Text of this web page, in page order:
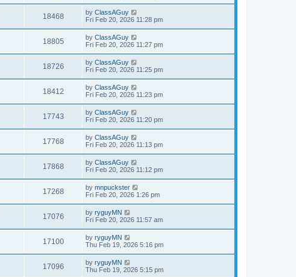
18468 by ClassAGuy
Fri Feb 20, 2026 11:28 pm
18805 by ClassAGuy
Fri Feb 20, 2026 11:27 pm
18726 by ClassAGuy
Fri Feb 20, 2026 11:25 pm
18412 by ClassAGuy
Fri Feb 20, 2026 11:23 pm
17743 by ClassAGuy
Fri Feb 20, 2026 11:20 pm
17768 by ClassAGuy
Fri Feb 20, 2026 11:13 pm
17868 by ClassAGuy
Fri Feb 20, 2026 11:12 pm
17268 by mnpuckster
Fri Feb 20, 2026 1:26 pm
17076 by ryguyMN
Fri Feb 20, 2026 11:57 am
17100 by ryguyMN
Thu Feb 19, 2026 5:16 pm
17096 by ryguyMN
Thu Feb 19, 2026 5:15 pm